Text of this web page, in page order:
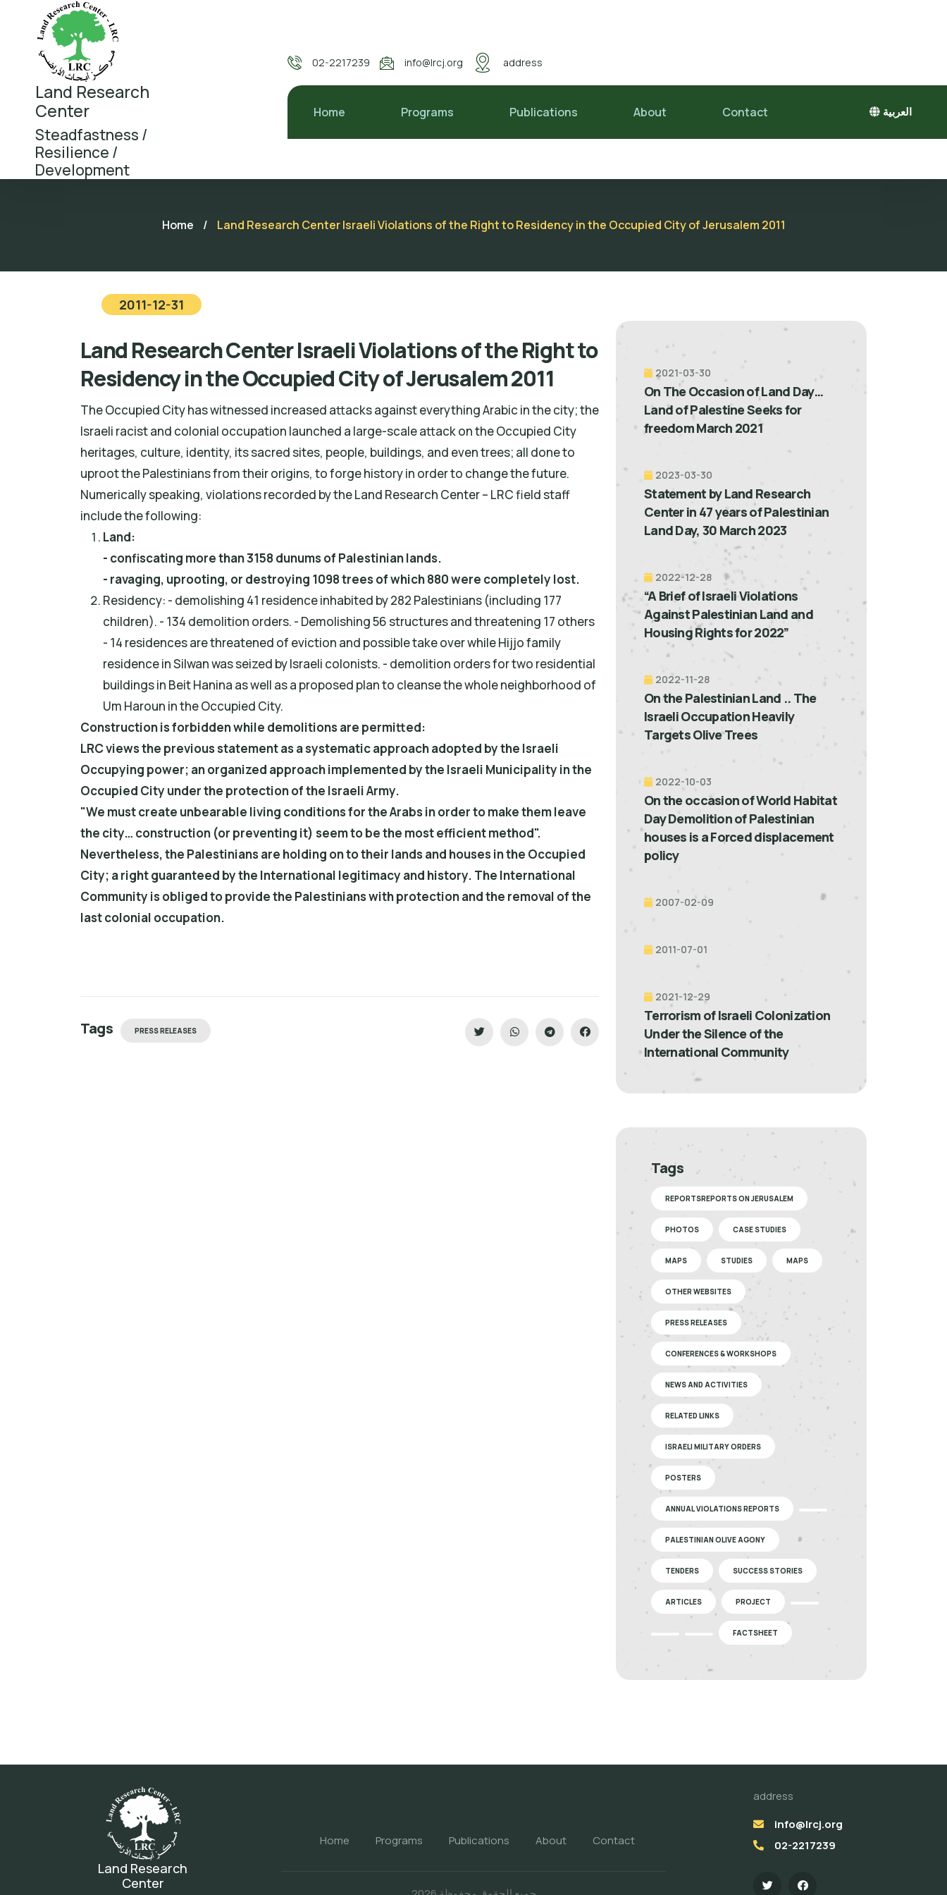
Land Research
Center
Steadfastness /
Resilience /
Development
02-2217239 info@lrcj.org address
Home Programs Publications About Contact العربية
Home / Land Research Center Israeli Violations of the Right to Residency in the Occupied City of Jerusalem 2011
2011-12-31
Land Research Center Israeli Violations of the Right to
Residency in the Occupied City of Jerusalem 2011
The Occupied City has witnessed increased attacks against everything Arabic in the city; the
Israeli racist and colonial occupation launched a large-scale attack on the Occupied City
heritages, culture, identity, its sacred sites, people, buildings, and even trees; all done to
uproot the Palestinians from their origins, to forge history in order to change the future.
Numerically speaking, violations recorded by the Land Research Center – LRC field staff
include the following:
Land:
- confiscating more than 3158 dunums of Palestinian lands.
- ravaging, uprooting, or destroying 1098 trees of which 880 were completely lost.
Residency: - demolishing 41 residence inhabited by 282 Palestinians (including 177
children). - 134 demolition orders. - Demolishing 56 structures and threatening 17 others
- 14 residences are threatened of eviction and possible take over while Hijjo family
residence in Silwan was seized by Israeli colonists. - demolition orders for two residential
buildings in Beit Hanina as well as a proposed plan to cleanse the whole neighborhood of
Um Haroun in the Occupied City.
Construction is forbidden while demolitions are permitted:
LRC views the previous statement as a systematic approach adopted by the Israeli
Occupying power; an organized approach implemented by the Israeli Municipality in the
Occupied City under the protection of the Israeli Army.
"We must create unbearable living conditions for the Arabs in order to make them leave
the city… construction (or preventing it) seem to be the most efficient method".
Nevertheless, the Palestinians are holding on to their lands and houses in the Occupied
City; a right guaranteed by the International legitimacy and history. The International
Community is obliged to provide the Palestinians with protection and the removal of the
last colonial occupation.
Tags PRESS RELEASES
2021-03-30
On The Occasion of Land Day…
Land of Palestine Seeks for
freedom March 2021
2023-03-30
Statement by Land Research
Center in 47 years of Palestinian
Land Day, 30 March 2023
2022-12-28
“A Brief of Israeli Violations
Against Palestinian Land and
Housing Rights for 2022”
2022-11-28
On the Palestinian Land .. The
Israeli Occupation Heavily
Targets Olive Trees
2022-10-03
On the occasion of World Habitat
Day Demolition of Palestinian
houses is a Forced displacement
policy
2007-02-09
2011-07-01
2021-12-29
Terrorism of Israeli Colonization
Under the Silence of the
International Community
Tags
REPORTSREPORTS ON JERUSALEM
PHOTOS CASE STUDIES
MAPS STUDIES MAPS
OTHER WEBSITES
PRESS RELEASES
CONFERENCES & WORKSHOPS
NEWS AND ACTIVITIES
RELATED LINKS
ISRAELI MILITARY ORDERS
POSTERS
ANNUAL VIOLATIONS REPORTS
PALESTINIAN OLIVE AGONY
TENDERS SUCCESS STORIES
ARTICLES PROJECT
FACTSHEET
Land Research
Center
Home Programs Publications About Contact
address
info@lrcj.org
02-2217239